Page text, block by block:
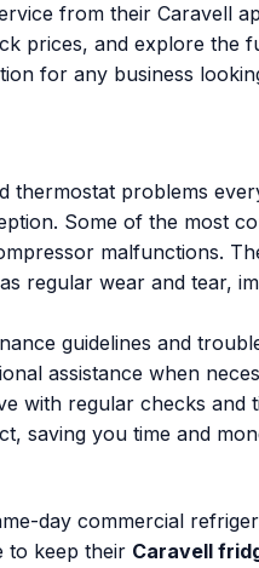
from their Caravell
prices, and explore the
for any business
thermostat problems
Some of the most
malfunctions.
regular wear and tear,
guidelines and
assistance when
with regular checks and
saving you time and
day commercial
to keep their Caravell